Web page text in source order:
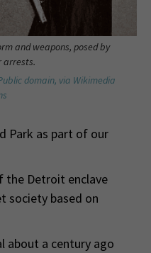
and weapons, posed by
arrests.
domain, via Wikimedia
Park as part of our
the Detroit enclave
society based on
about a century ago